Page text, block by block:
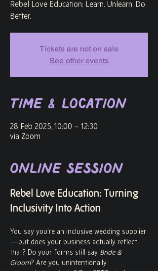
Rebel Love Education: Learn. Unlearn. Do
Better.
Tickets are not on sale
See other events
Time & Location
28 Feb 2025, 10:00 – 12:30
via Zoom
Online Session
Rebel Love Education: Turning
Inclusivity Into Action
You say you’re an inclusive wedding supplier
—but does your business actually reflect
that? Do your forms still say Bride &
Groom? Are you unintentionally